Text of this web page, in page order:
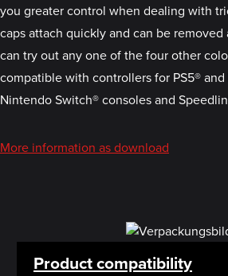
you greater control when dealing with
caps attach quickly and can be
can try out any one of the four other
compatible with controllers for PS5® and
Nintendo Switch® consoles and
More information as download
Product compatibility